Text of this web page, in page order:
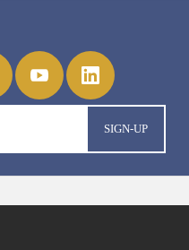
SIGN-UP